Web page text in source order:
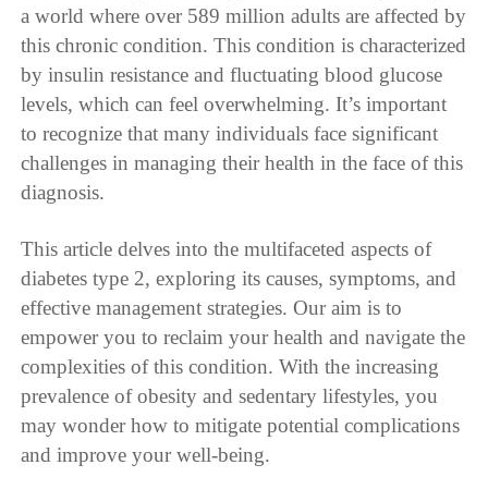
a world where over 589 million adults are affected by
this chronic condition. This condition is characterized
by insulin resistance and fluctuating blood glucose
levels, which can feel overwhelming. It’s important
to recognize that many individuals face significant
challenges in managing their health in the face of this
diagnosis.
This article delves into the multifaceted aspects of
diabetes type 2, exploring its causes, symptoms, and
effective management strategies. Our aim is to
empower you to reclaim your health and navigate the
complexities of this condition. With the increasing
prevalence of obesity and sedentary lifestyles, you
may wonder how to mitigate potential complications
and improve your well-being.